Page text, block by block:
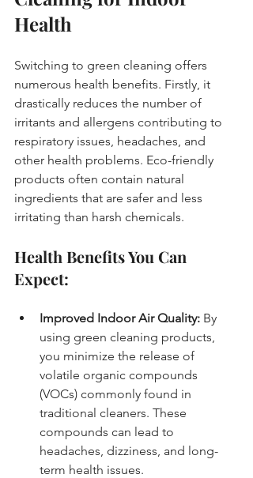
Health
Switching to green cleaning offers
numerous health benefits. Firstly, it
drastically reduces the number of
irritants and allergens contributing to
respiratory issues, headaches, and
other health problems. Eco-friendly
products often contain natural
ingredients that are safer and less
irritating than harsh chemicals.
Health Benefits You Can
Expect:
Improved Indoor Air Quality: By
using green cleaning products,
you minimize the release of
volatile organic compounds
(VOCs) commonly found in
traditional cleaners. These
compounds can lead to
headaches, dizziness, and long-
term health issues.